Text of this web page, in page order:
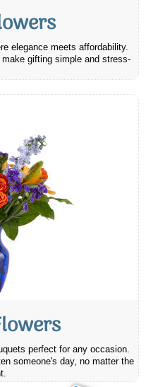
elegance meets affordability.
gifting simple and stress-
perfect for any occasion.
someone's day, no matter the